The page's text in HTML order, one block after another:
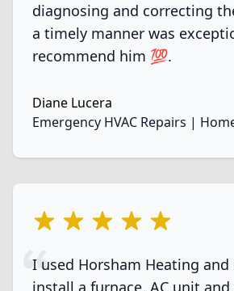
diagnosing and correcting
a timely manner was
recommend him 💯.
Diane Lucera
Emergency HVAC Repairs |
5 out of 5 stars
I used Horsham Heating
install a furnace, AC unit and